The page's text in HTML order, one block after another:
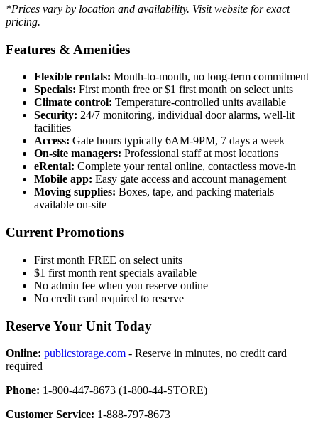
*Prices vary by location and availability. Visit website for exact
pricing.
Features & Amenities
Flexible rentals: Month-to-month, no long-term commitment
Specials: First month free or $1 first month on select units
Climate control: Temperature-controlled units available
Security: 24/7 monitoring, individual door alarms, well-lit
facilities
Access: Gate hours typically 6AM-9PM, 7 days a week
On-site managers: Professional staff at most locations
eRental: Complete your rental online, contactless move-in
Mobile app: Easy gate access and account management
Moving supplies: Boxes, tape, and packing materials
available on-site
Current Promotions
First month FREE on select units
$1 first month rent specials available
No admin fee when you reserve online
No credit card required to reserve
Reserve Your Unit Today
Online: publicstorage.com - Reserve in minutes, no credit card
required
Phone: 1-800-447-8673 (1-800-44-STORE)
Customer Service: 1-888-797-8673